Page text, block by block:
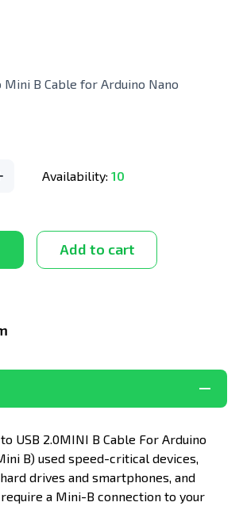
Mini B Cable for Arduino Nano
Availability: 10
Add to cart
USB 2.0MINI B Cable For Arduino
B) used speed-critical devices,
drives and smartphones, and
a Mini-B connection to your